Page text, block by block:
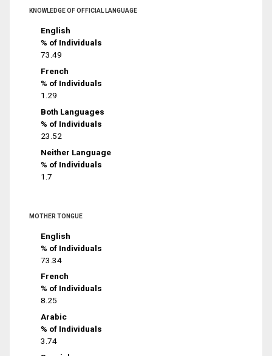
KNOWLEDGE OF OFFICIAL LANGUAGE
English
% of Individuals
73.49
French
% of Individuals
1.29
Both Languages
% of Individuals
23.52
Neither Language
% of Individuals
1.7
MOTHER TONGUE
English
% of Individuals
73.34
French
% of Individuals
8.25
Arabic
% of Individuals
3.74